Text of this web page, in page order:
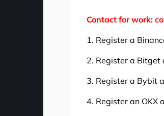
Contact for work:
1. Register a
2. Register a Bitget
3. Register a Bybit
4. Register an OKX